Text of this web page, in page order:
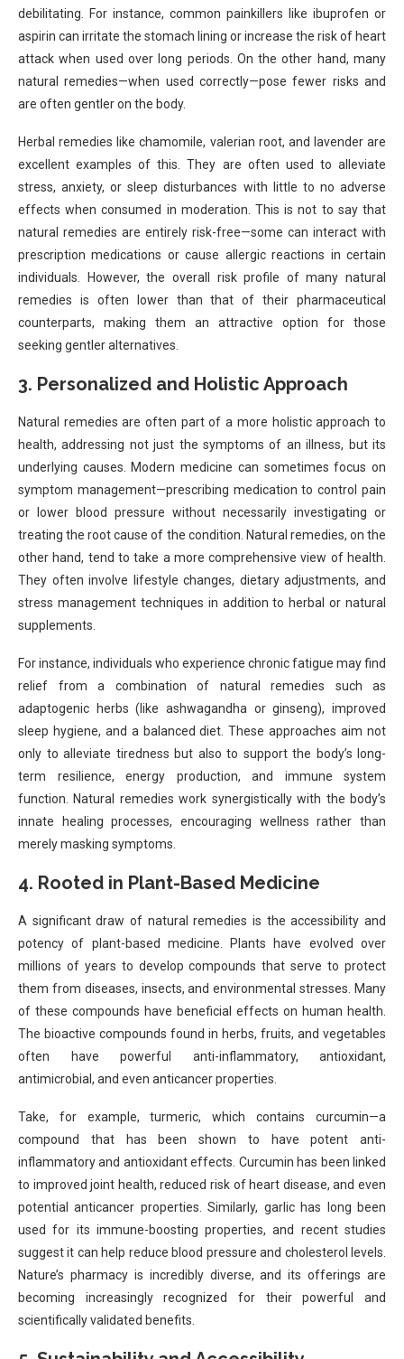
debilitating. For instance, common painkillers like ibuprofen or
aspirin can irritate the stomach lining or increase the risk of heart
attack when used over long periods. On the other hand, many
natural remedies—when used correctly—pose fewer risks and
are often gentler on the body.
Herbal remedies like chamomile, valerian root, and lavender are
excellent examples of this. They are often used to alleviate
stress, anxiety, or sleep disturbances with little to no adverse
effects when consumed in moderation. This is not to say that
natural remedies are entirely risk-free—some can interact with
prescription medications or cause allergic reactions in certain
individuals. However, the overall risk profile of many natural
remedies is often lower than that of their pharmaceutical
counterparts, making them an attractive option for those
seeking gentler alternatives.
3. Personalized and Holistic Approach
Natural remedies are often part of a more holistic approach to
health, addressing not just the symptoms of an illness, but its
underlying causes. Modern medicine can sometimes focus on
symptom management—prescribing medication to control pain
or lower blood pressure without necessarily investigating or
treating the root cause of the condition. Natural remedies, on the
other hand, tend to take a more comprehensive view of health.
They often involve lifestyle changes, dietary adjustments, and
stress management techniques in addition to herbal or natural
supplements.
For instance, individuals who experience chronic fatigue may find
relief from a combination of natural remedies such as
adaptogenic herbs (like ashwagandha or ginseng), improved
sleep hygiene, and a balanced diet. These approaches aim not
only to alleviate tiredness but also to support the body’s long-
term resilience, energy production, and immune system
function. Natural remedies work synergistically with the body’s
innate healing processes, encouraging wellness rather than
merely masking symptoms.
4. Rooted in Plant-Based Medicine
A significant draw of natural remedies is the accessibility and
potency of plant-based medicine. Plants have evolved over
millions of years to develop compounds that serve to protect
them from diseases, insects, and environmental stresses. Many
of these compounds have beneficial effects on human health.
The bioactive compounds found in herbs, fruits, and vegetables
often have powerful anti-inflammatory, antioxidant,
antimicrobial, and even anticancer properties.
Take, for example, turmeric, which contains curcumin—a
compound that has been shown to have potent anti-
inflammatory and antioxidant effects. Curcumin has been linked
to improved joint health, reduced risk of heart disease, and even
potential anticancer properties. Similarly, garlic has long been
used for its immune-boosting properties, and recent studies
suggest it can help reduce blood pressure and cholesterol levels.
Nature’s pharmacy is incredibly diverse, and its offerings are
becoming increasingly recognized for their powerful and
scientifically validated benefits.